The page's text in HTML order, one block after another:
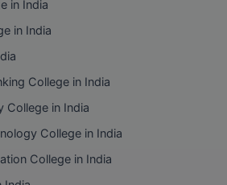
in India
in India
College in India
College in India
College in India
College in India